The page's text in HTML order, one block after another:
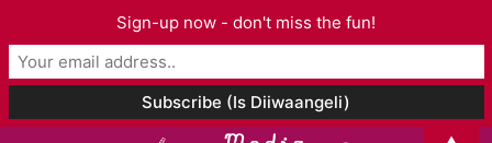
Sign-up now - don't miss the fun!